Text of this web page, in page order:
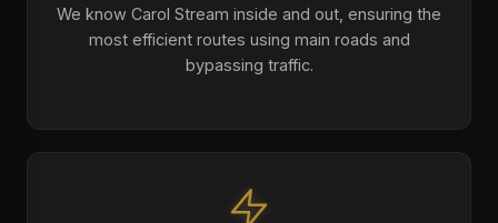
We know Carol Stream inside and out, ensuring the
most efficient routes using main roads and
bypassing traffic.